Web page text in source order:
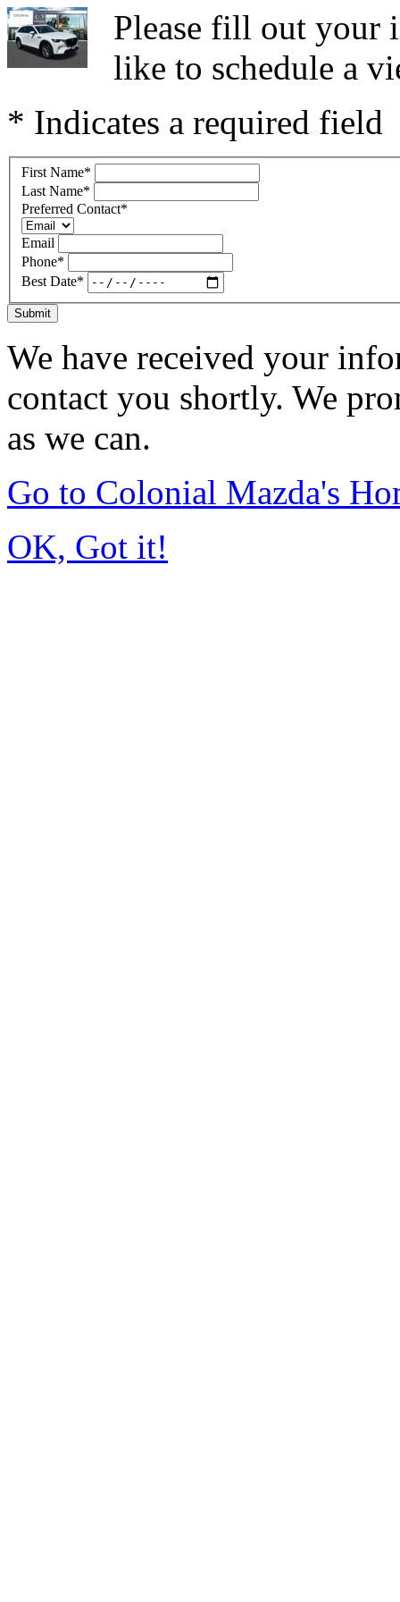
Please fill out your
like to schedule a
* Indicates a required field
First Name*
Last Name*
Preferred Contact*
Email
Phone*
Best Date*
Submit
We have received your
contact you shortly. We
as we can.
Go to Colonial Mazda's
OK, Got it!